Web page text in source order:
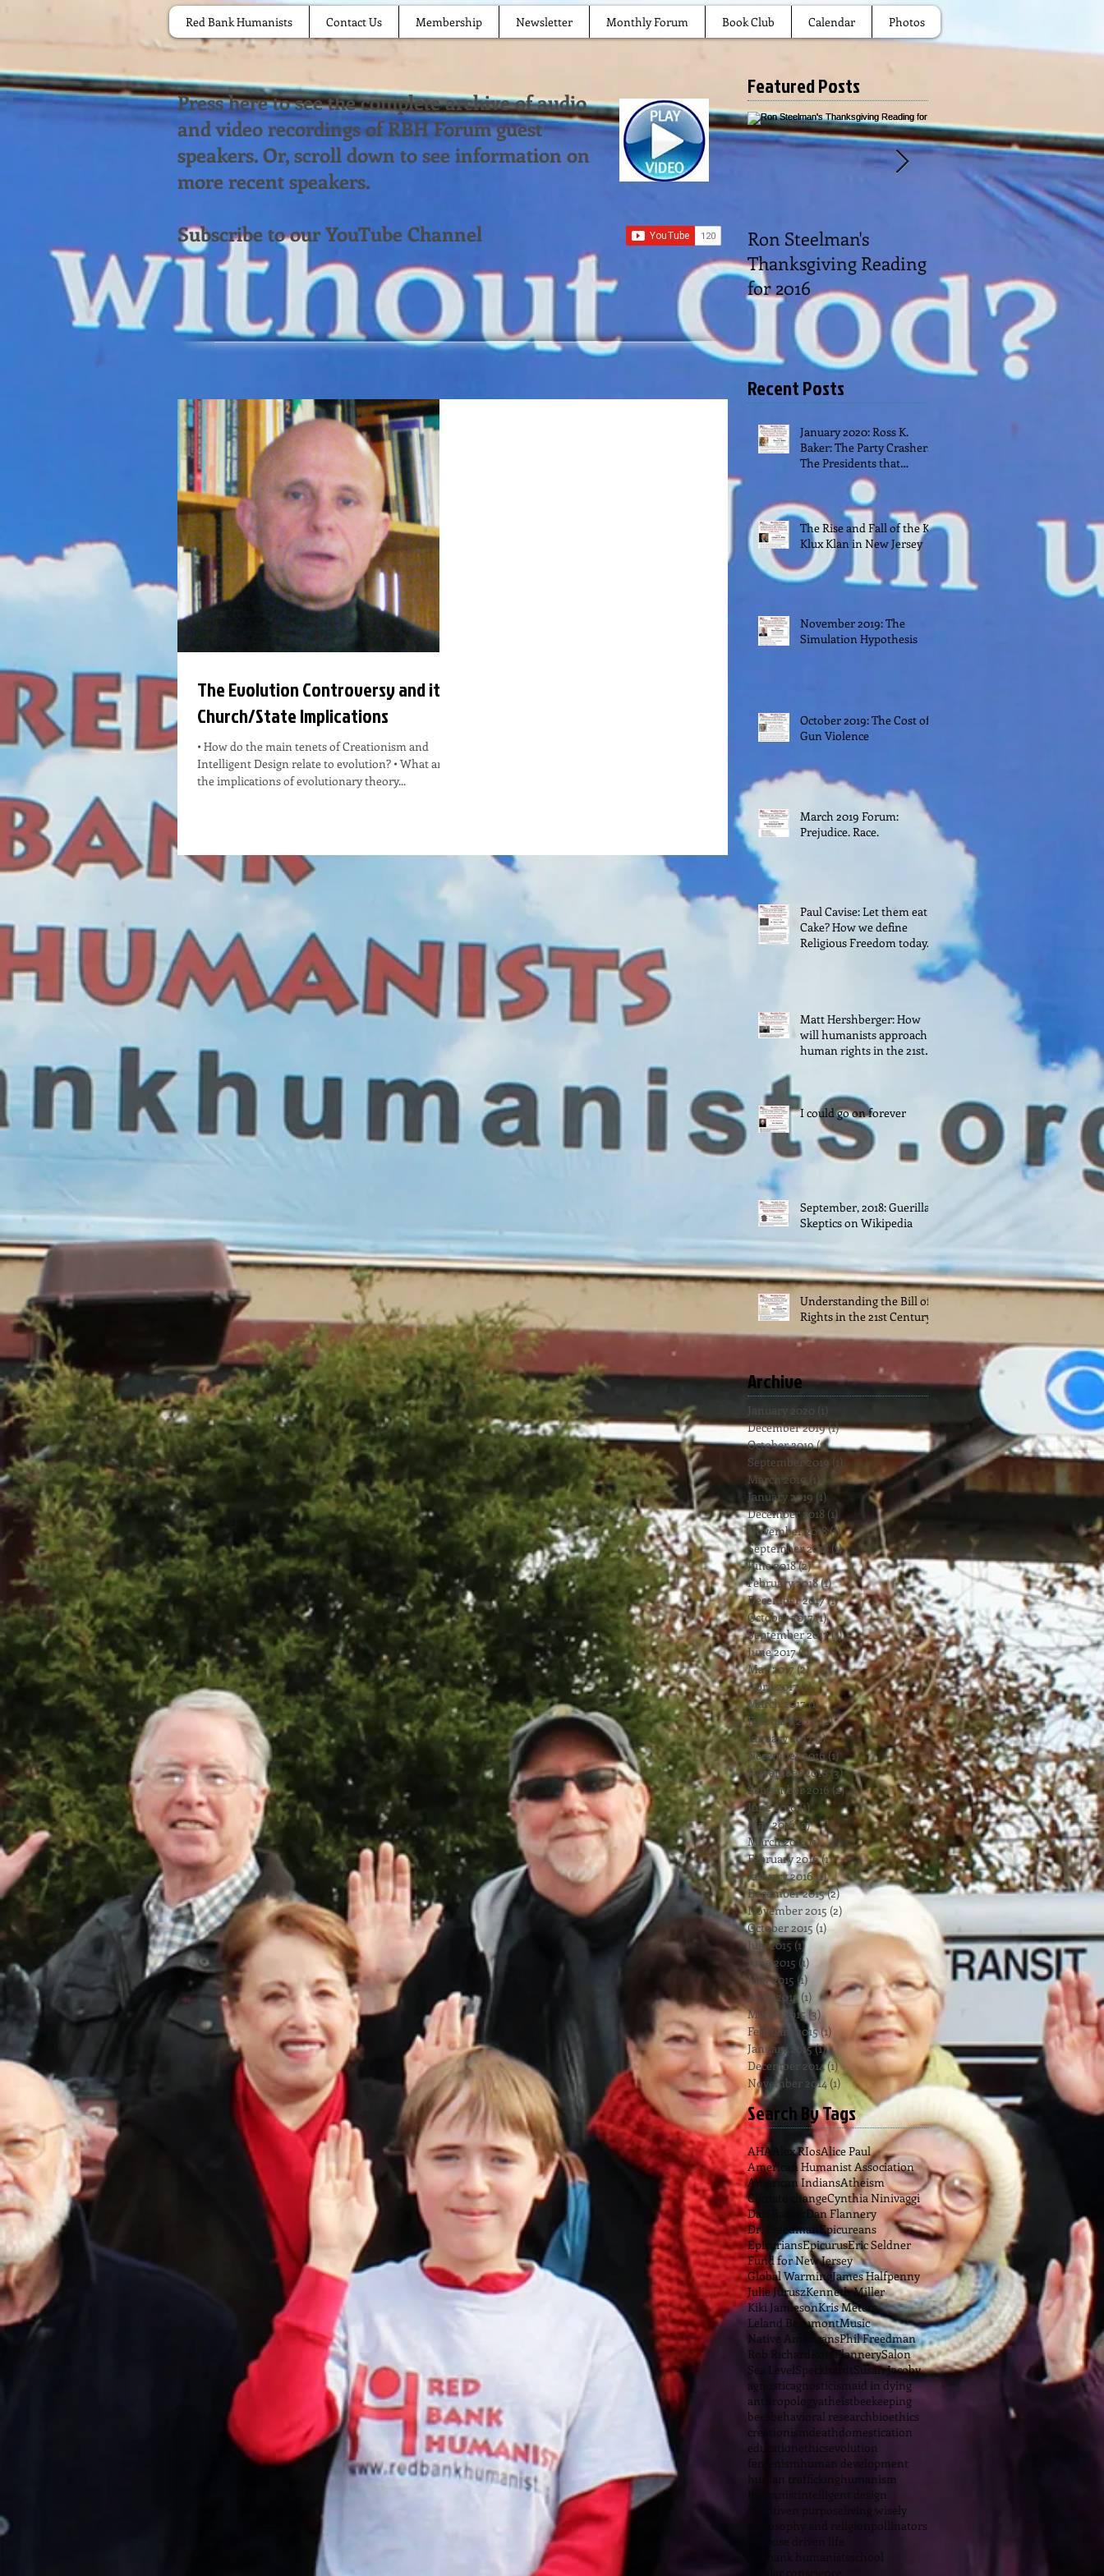
Red Bank Humanists Contact Us Membership Newsletter Monthly Forum Book Club Calendar Photos
Press here to see the complete archive of audio
and video recordings of RBH Forum guest
speakers. Or, scroll down to see information on
more recent speakers.
Subscribe to our YouTube Channel
Featured Posts
Ron Steelman's
Thanksgiving Reading
for 2016
The Evolution Controversy and its
Church/State Implications
• How do the main tenets of Creationism and
Intelligent Design relate to evolution? • What are
the implications of evolutionary theory...
Recent Posts
January 2020: Ross K.
Baker: The Party Crashers:
The Presidents that
Transformed their Parties
The Rise and Fall of the Ku
Klux Klan in New Jersey
November 2019: The
Simulation Hypothesis
October 2019: The Cost of
Gun Violence
March 2019 Forum:
Prejudice. Race.
Paul Cavise: Let them eat
Cake? How we define
Religious Freedom today.
Matt Hershberger: How
will humanists approach
human rights in the 21st
I could go on forever
September, 2018: Guerilla
Skeptics on Wikipedia
Understanding the Bill of
Rights in the 21st Century
Archive
January 2020 (1)
December 2019(1)1 post
October 2019(1)1 post
September 2019 (1) 1 post
March 2019 (1) 1 post
January 2019 (1) 1 post
December 2018 (1)
November 2018(1)1 post
September 2018 (1)1 post
June 2018(2)2 posts
February 2018(1)1 post
December 2017(1)1 post
October 2017(1)1 post
September 2017(1)1 post
June 2017(1)1 post
May 2017(2)2 posts
April 2017(1)1 post
March 2017(1)1 post
February 2017(2)2 posts
January 2017(1)1 post
December 2016(1) 1 post
November 2016 (3)3 posts
September 2016 (2)2 posts
June 2016(1)1 post
May 2016(2)2 posts
March 2016(1)1 post
February 2016(1)1 post
January 2016(1)1 post
December 2015(2)2 posts
November 2015 (2) 2 posts
October 2015 (1)1 post
July 2015 (1)1 post
June 2015 (1) 1 post
May 2015 (1) 1 post
April 2015 (1) 1 post
March 2015 (3)3 posts
February 2015(1) 1 post
January 2015(1)1 post
December 2014(1)1 post
November 2014 (1)1 post
Search By Tags
AHA Alex RIosAlice Paul
American Humanist Association
American IndiansAtheism
Climate changeCynthia Ninivaggi
Dan Barker Dan Flannery
Dr. Freedman Epicureans
EpicuriansEpicurusEric Seldner
Fund for New Jersey
Global WarmingJames Halfpenny
Julie JuruszKenneth Miller
Kiki JamiesonKris Meters
Leland BeaumontMusic
Native AmericansPhil Freedman
Rob Richard
Ron FlannerySalon
Sea LevelSpeckhardt Susan Jacoby
agnosticagnosticismaid in dying
anthropologyatheistbeekeeping
bees
behavioral researchbioethics
creationismdeathdomestication
educationethicsevolution
femenismhuman development
human traffickinghumanism
humanist
intelligent design
life dtiven purpose
living wisely
philosophy and religion
pollinators
purpose driven life
red bank humanists
school
secular conscience